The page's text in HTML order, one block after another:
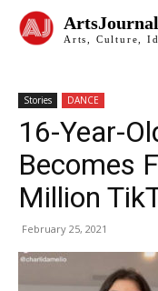
ArtsJournal
Arts, Culture,
Stories DANCE
16-Year-
Becomes
Million
February 25, 2021